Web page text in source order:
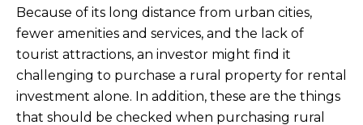
HOME SALE
CALCULATOR
CASH OFFER
E
H
I
R
Because of its long distance from urban cities,
fewer amenities and services, and the lack of
tourist attractions, an investor might find it
challenging to purchase a rural property for rental
investment alone. In addition, these are the things
that should be checked when purchasing rural
'help' for
assistance.
You can also
click the
unsubscribe
link in the
emails.
Message
and data